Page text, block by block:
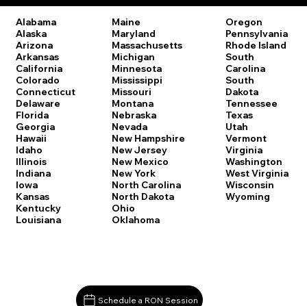
Alabama
Alaska
Arizona
Arkansas
California
Colorado
Connecticut
Delaware
Florida
Georgia
Hawaii
Idaho
Illinois
Indiana
Iowa
Kansas
Kentucky
Louisiana
Maine
Maryland
Massachusetts
Michigan
Minnesota
Mississippi
Missouri
Montana
Nebraska
Nevada
New Hampshire
New Jersey
New Mexico
New York
North Carolina
North Dakota
Ohio
Oklahoma
Oregon
Pennsylvania
Rhode Island
South
Carolina
South
Dakota
Tennessee
Texas
Utah
Vermont
Virginia
Washington
West Virginia
Wisconsin
Wyoming
Schedule a RON Session